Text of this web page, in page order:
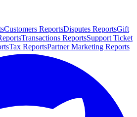
Customers ReportsDisputes ReportsGift
Transactions ReportsSupport Ticket
Tax ReportsPartner Marketing Reports